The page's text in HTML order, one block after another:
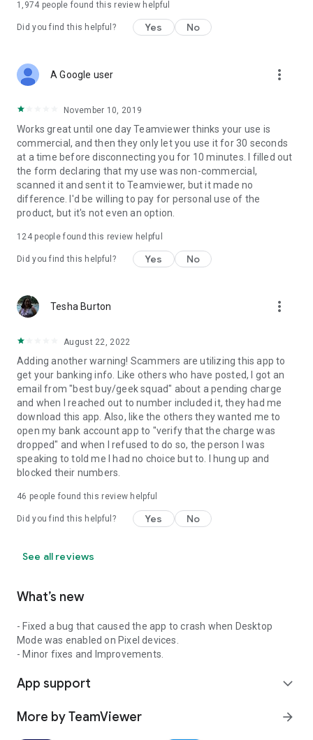
1,974 people found this review helpful
Did you find this helpful? Yes No
A Google user more_vert
November 10, 2019
Works great until one day Teamviewer thinks your use is
commercial, and then they only let you use it for 30 seconds
at a time before disconnecting you for 10 minutes. I filled out
the form declaring that my use was non-commercial,
scanned it and sent it to Teamviewer, but it made no
difference. I'd be willing to pay for personal use of the
product, but it's not even an option.
124people found this review helpful
Did you find this helpful? Yes No
Tesha Burton more_vert
August 22, 2022
Adding another warning! Scammers are utilizing this app to
get your banking info. Like others who have posted, I got an
email from "best buy/geek squad" about a pending charge
and when I reached out to number included it, they had me
download this app. Also, like the others they wanted me to
open my bank account app to "verify that the charge was
dropped" and when I refused to do so, the person I was
speaking to told me I had no choice but to. I hung up and
blocked their numbers.
46 people found this review helpful
Did you find this helpful? Yes No
See all reviews
What’s new
- Fixed a bug that caused the app to crash when Desktop
Mode was enabled on Pixel devices.
- Minor fixes and Improvements.
App support expand_more
More by TeamViewer arrow_forward